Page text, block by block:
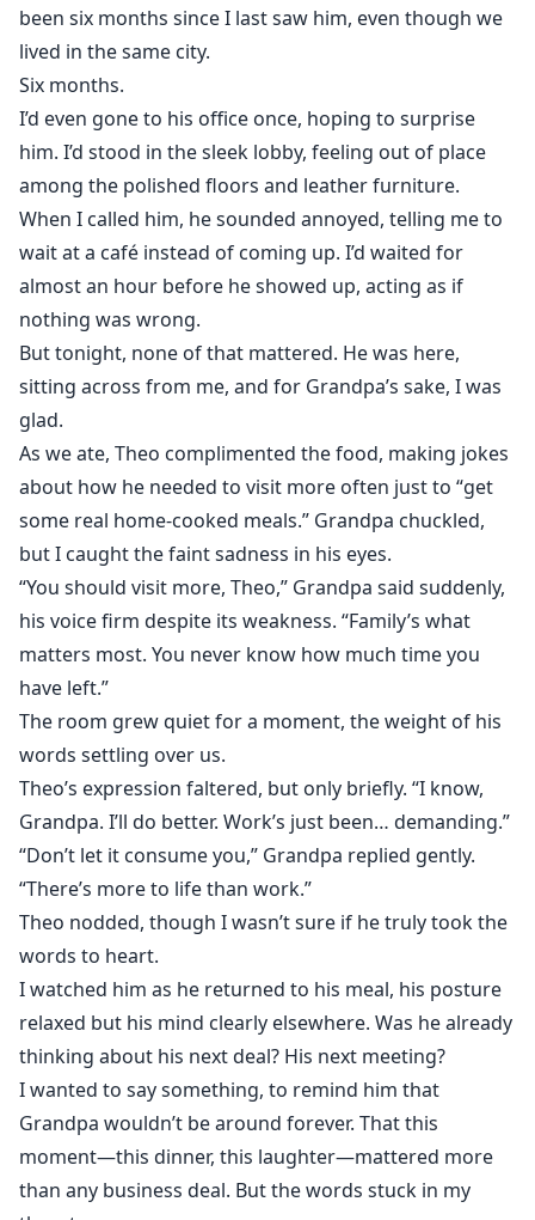
been six months since I last saw him, even though we
lived in the same city.
Six months.
I’d even gone to his office once, hoping to surprise
him. I’d stood in the sleek lobby, feeling out of place
among the polished floors and leather furniture.
When I called him, he sounded annoyed, telling me to
wait at a café instead of coming up. I’d waited for
almost an hour before he showed up, acting as if
nothing was wrong.
But tonight, none of that mattered. He was here,
sitting across from me, and for Grandpa’s sake, I was
glad.
As we ate, Theo complimented the food, making jokes
about how he needed to visit more often just to “get
some real home-cooked meals.” Grandpa chuckled,
but I caught the faint sadness in his eyes.
“You should visit more, Theo,” Grandpa said suddenly,
his voice firm despite its weakness. “Family’s what
matters most. You never know how much time you
have left.”
The room grew quiet for a moment, the weight of his
words settling over us.
Theo’s expression faltered, but only briefly. “I know,
Grandpa. I’ll do better. Work’s just been… demanding.”
“Don’t let it consume you,” Grandpa replied gently.
“There’s more to life than work.”
Theo nodded, though I wasn’t sure if he truly took the
words to heart.
I watched him as he returned to his meal, his posture
relaxed but his mind clearly elsewhere. Was he already
thinking about his next deal? His next meeting?
I wanted to say something, to remind him that
Grandpa wouldn’t be around forever. That this
moment—this dinner, this laughter—mattered more
than any business deal. But the words stuck in my